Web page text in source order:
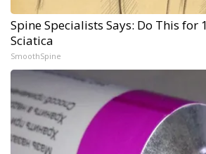
Spine Specialists Says: Do This for
Sciatica
SmoothSpine